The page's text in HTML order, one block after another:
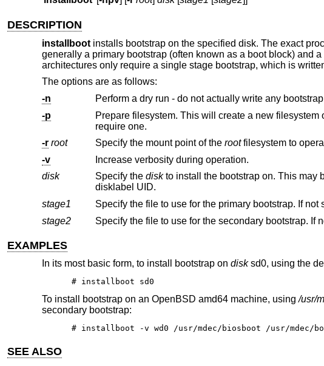
DESCRIPTION
installbootinstalls bootstrap on the specified disk. The exact
generally a primary bootstrap (often known as a boot block) and
architectures only require a single stage bootstrap, which is
The options are as follows:
-n
Perform a dry run - do not actually write any
-p
Prepare filesystem. This will create a new filesystem on the partition reserved for the boot
require one.
-r root Specify the mount point of the root
-v
Increase verbosity during operation.
disk
Specify the diskto install the bootstrap on. This may be specified using a full pathname, an abbreviated disk form, or a
disklabel UID.
stage1
stage2
EXAMPLES
In its most basic form, to install bootstrap on disksd0, using the
# installboot sd0
To install bootstrap on an OpenBSD amd64 machine, using/usr/
secondary bootstrap:
# installboot -v wd0 /usr/mdec/biosboot /usr/mdec/
SEE ALSO